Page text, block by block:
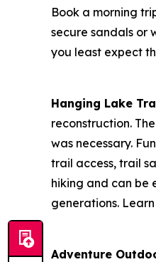
Book a morning
secure sandals or
you least expect
Hanging Lake
reconstruction.
was necessary.
trail access, trail
hiking and can be
generations.
Adventure